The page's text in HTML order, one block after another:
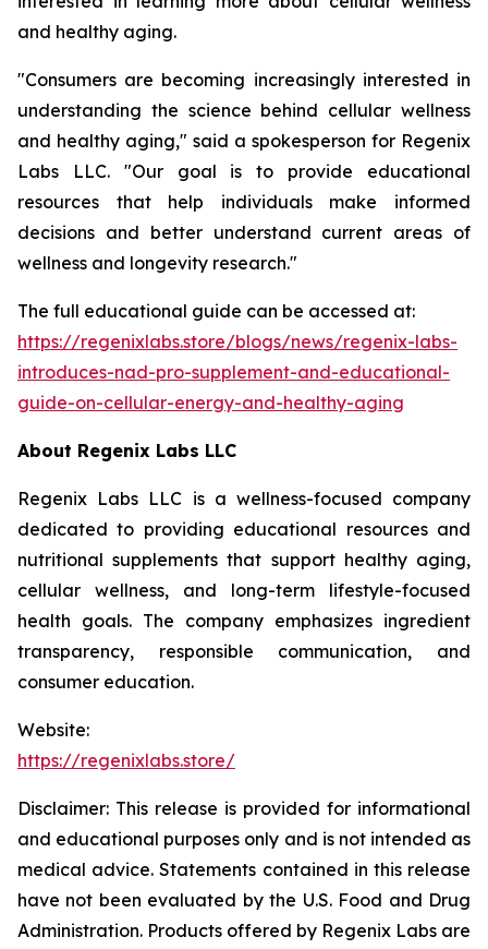
and healthy aging.
"Consumers are becoming increasingly interested in
understanding the science behind cellular wellness
and healthy aging," said a spokesperson for Regenix
Labs LLC. "Our goal is to provide educational
resources that help individuals make informed
decisions and better understand current areas of
wellness and longevity research."
The full educational guide can be accessed at:
https://regenixlabs.store/blogs/news/regenix-labs-
introduces-nad-pro-supplement-and-educational-
guide-on-cellular-energy-and-healthy-aging
About Regenix Labs LLC
Regenix Labs LLC is a wellness-focused company
dedicated to providing educational resources and
nutritional supplements that support healthy aging,
cellular wellness, and long-term lifestyle-focused
health goals. The company emphasizes ingredient
transparency, responsible communication, and
consumer education.
Website:
https://regenixlabs.store/
Disclaimer: This release is provided for informational
and educational purposes only and is not intended as
medical advice. Statements contained in this release
have not been evaluated by the U.S. Food and Drug
Administration. Products offered by Regenix Labs are